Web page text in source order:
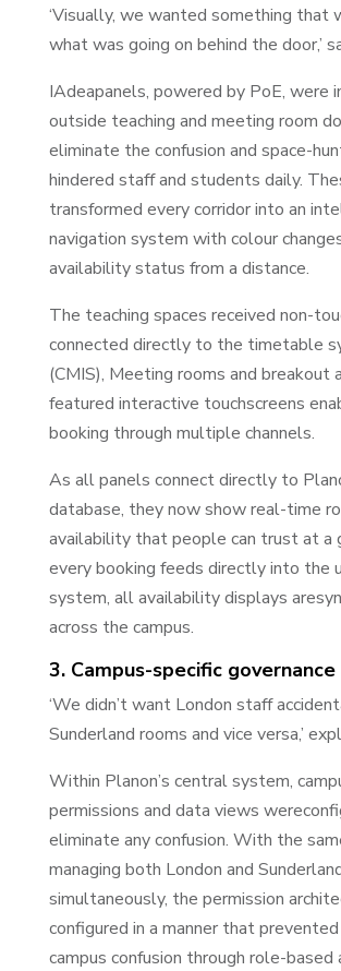
‘Visually, we wanted something that
what was going on behind the door,’
IAdeapanels, powered by PoE, were
outside teaching and meeting room
eliminate the confusion and space-
hindered staff and students daily.
transformed every corridor into an
navigation system with colour
availability status from a distance.
The teaching spaces received non-
connected directly to the timetable
(CMIS), Meeting rooms and breakout
featured interactive touchscreens
booking through multiple channels.
As all panels connect directly to
database, they now show real-time
availability that people can trust at a
every booking feeds directly into the
system, all availability displays
across the campus.
3. Campus-specific governance
‘We didn’t want London staff
Sunderland rooms and vice versa,’
Within Planon’s central system,
permissions and data views
eliminate any confusion. With the
managing both London and
simultaneously, the permission
configured in a manner that
campus confusion through role-based